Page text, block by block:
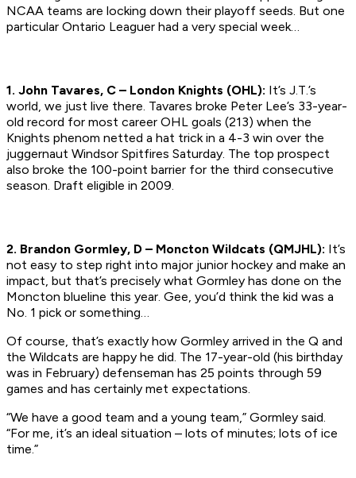
NCAA teams are locking down their playoff seeds. But one
particular Ontario Leaguer had a very special week…
1. John Tavares, C – London Knights (OHL): It’s J.T.’s
world, we just live there. Tavares broke Peter Lee’s 33-year-
old record for most career OHL goals (213) when the
Knights phenom netted a hat trick in a 4-3 win over the
juggernaut Windsor Spitfires Saturday. The top prospect
also broke the 100-point barrier for the third consecutive
season. Draft eligible in 2009.
2. Brandon Gormley, D – Moncton Wildcats (QMJHL): It’s
not easy to step right into major junior hockey and make an
impact, but that’s precisely what Gormley has done on the
Moncton blueline this year. Gee, you’d think the kid was a
No. 1 pick or something…
Of course, that’s exactly how Gormley arrived in the Q and
the Wildcats are happy he did. The 17-year-old (his birthday
was in February) defenseman has 25 points through 59
games and has certainly met expectations.
“We have a good team and a young team,” Gormley said.
“For me, it’s an ideal situation – lots of minutes; lots of ice
time.”